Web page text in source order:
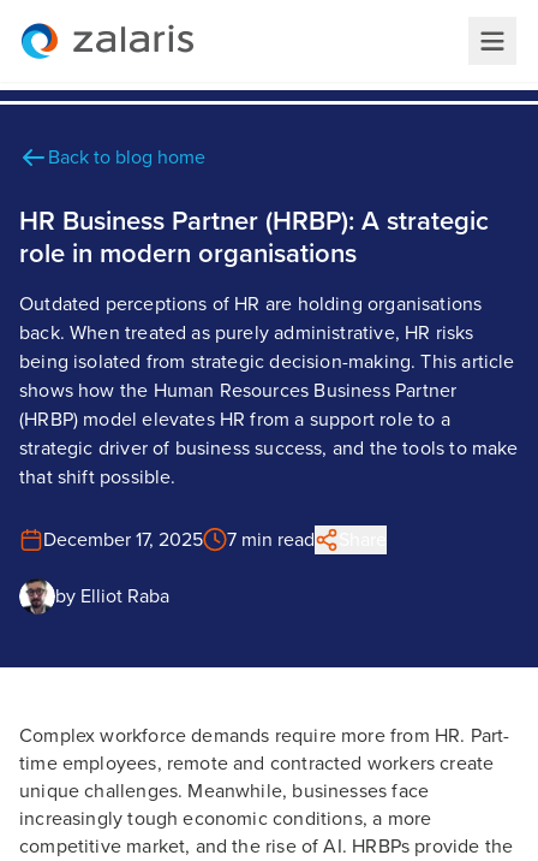
Back to blog home
HR Business Partner (HRBP): A strategic
role in modern organisations
Outdated perceptions of HR are holding organisations
back. When treated as purely administrative, HR risks
being isolated from strategic decision-making. This article
shows how the Human Resources Business Partner
(HRBP) model elevates HR from a support role to a
strategic driver of business success, and the tools to make
that shift possible.
December 17, 2025 7 min read
by Elliot Raba
Complex workforce demands require more from HR. Part-
time employees, remote and contracted workers create
unique challenges. Meanwhile, businesses face
increasingly tough economic conditions, a more
competitive market, and the rise of AI. HRBPs provide the